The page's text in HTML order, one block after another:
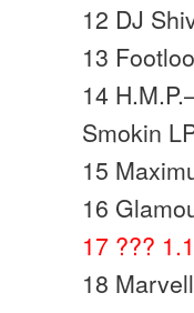
12 DJ
13
14
Smokin
15
16
17 ???
18